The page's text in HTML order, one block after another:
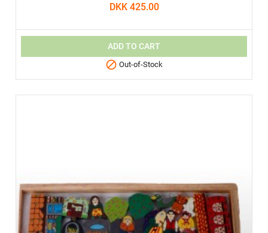
DKK 425.00
ADD TO CART
 Out-of-Stock